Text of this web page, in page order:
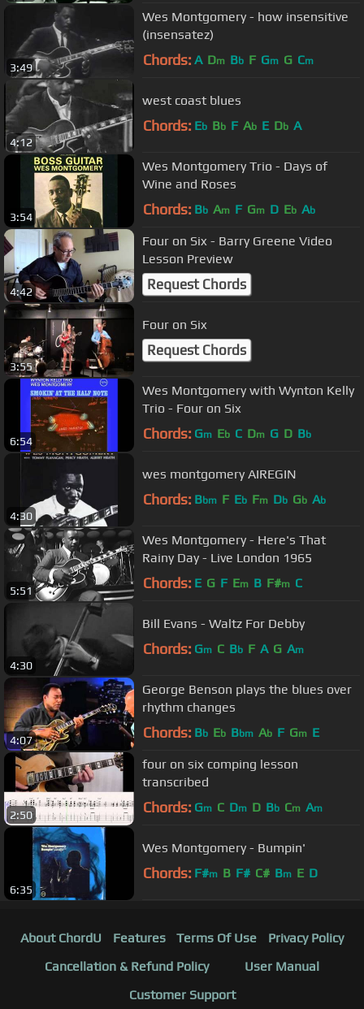
3:49
Wes Montgomery - how insensitive
(insensatez)
Chords: A Dm Bb F Gm G Cm
4:12
west coast blues
Chords: Eb Bb F Ab E Db A
3:54
Wes Montgomery Trio - Days of
Wine and Roses
Chords: Bb Am F Gm D Eb Ab
4:42
Four on Six - Barry Greene Video
Lesson Preview
Request Chords
3:55
Four on Six
Request Chords
6:54
Wes Montgomery with Wynton Kelly
Trio - Four on Six
Chords: Gm Eb C Dm G D Bb
4:30
wes montgomery AIREGIN
Chords: Bbm F Eb Fm Db Gb Ab
5:51
Wes Montgomery - Here's That
Rainy Day - Live London 1965
Chords: E G F Em B F#m C
4:30
Bill Evans - Waltz For Debby
Chords: Gm C Bb F A G Am
4:07
George Benson plays the blues over
rhythm changes
Chords: Bb Eb Bbm Ab F Gm E
2:50
four on six comping lesson
transcribed
Chords: Gm C Dm D Bb Cm Am
6:35
Wes Montgomery - Bumpin'
Chords: F#m B F# C# Bm E D
About ChordU Features Terms Of Use
Privacy Policy
Cancellation & Refund Policy
User Manual
Customer Support